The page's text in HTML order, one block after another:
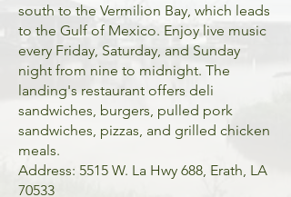
south to the Vermilion Bay, which leads
to the Gulf of Mexico. Enjoy live music
every Friday, Saturday, and Sunday
night from nine to midnight. The
landing's restaurant offers deli
sandwiches, burgers, pulled pork
sandwiches, pizzas, and grilled chicken
meals.
Address: 5515 W. La Hwy 688, Erath, LA
70533